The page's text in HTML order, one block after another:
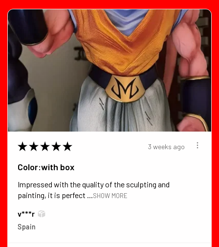
★ ★ ★ ★ ★ 3 weeks ago
Color:with box
Impressed with the quality of the sculpting and
painting, it is perfect ...SHOW MORE
v***r
Spain